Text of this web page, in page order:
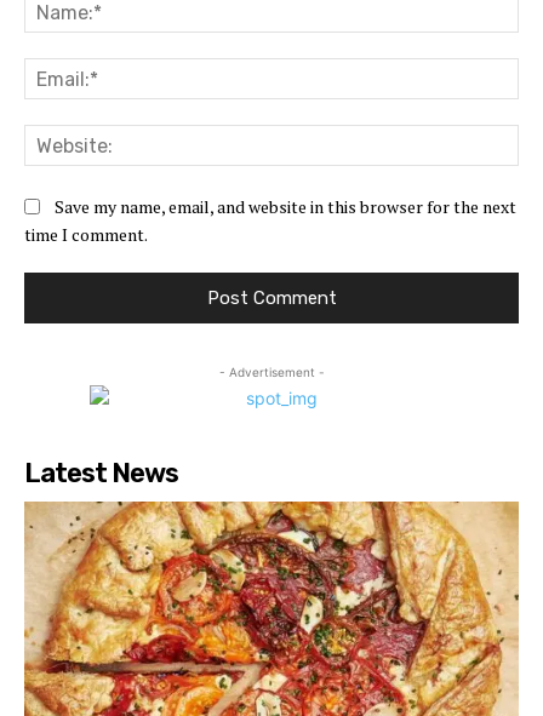
Save my name, email, and website in this browser for the next
time I comment.
- Advertisement -
Latest News